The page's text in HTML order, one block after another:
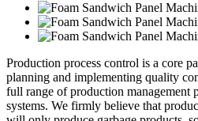
Production process control is a core
planning and implementing quality
full range of production management
systems. We firmly believe that